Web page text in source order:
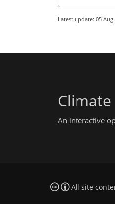
Latest update: 05 Aug
An interactive
All site